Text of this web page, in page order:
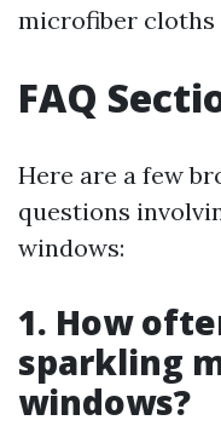
microfiber cloths
FAQ
Here are a few
questions
windows:
1. How
sparkling
windows?